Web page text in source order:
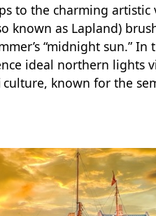
to the charming artistic
known as Lapland)
“midnight sun.” In
ideal northern lights
known for the